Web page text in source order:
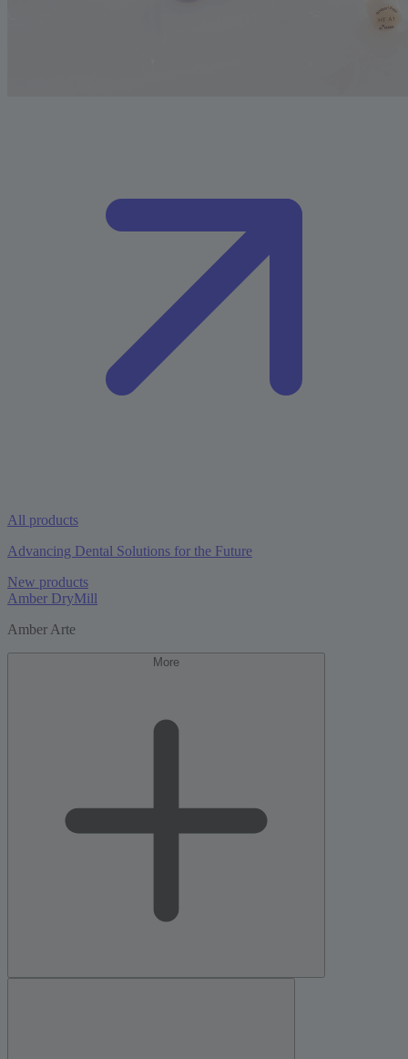
All products
Advancing Dental Solutions for the Future
New products
Amber DryMill
Amber Arte
More